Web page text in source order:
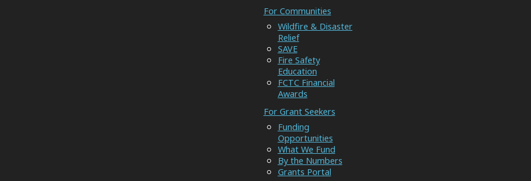
For Communities
Wildfire & Disaster
Relief
SAVE
Fire Safety
Education
FCTC Financial
Awards
For Grant Seekers
Funding
Opportunities
What We Fund
By the Numbers
Grants Portal